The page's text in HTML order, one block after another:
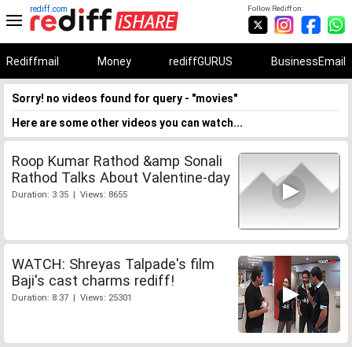
Follow Rediff on:
rediff.com
Rediffmail Money rediffGURUS BusinessEmail
Sorry! no videos found for query - "movies"
Here are some other videos you can watch...
Roop Kumar Rathod &amp Sonali
Rathod Talks About Valentine-day
Duration: 3:35 | Views: 8655
WATCH: Shreyas Talpade's film
Baji's cast charms rediff!
Duration: 8:37 | Views: 25301